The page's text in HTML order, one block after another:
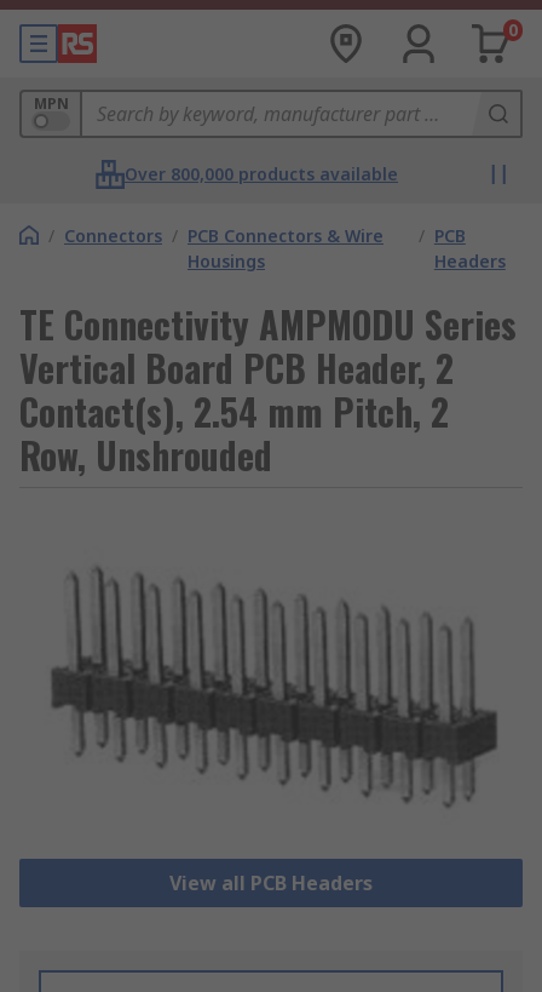
0
MPN
Over 800,000 products available
/ Connectors / PCB Connectors & Wire
Housings
/ PCB
Headers
TE Connectivity AMPMODU Series
Vertical Board PCB Header, 2
Contact(s), 2.54 mm Pitch, 2
Row, Unshrouded
View all PCB Headers